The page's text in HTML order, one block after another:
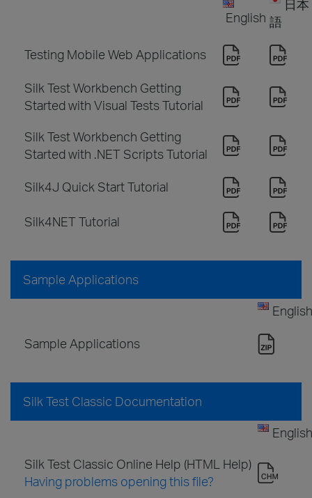
English
日本
語
Testing Mobile Web Applications
Silk Test Workbench Getting
Started with Visual Tests Tutorial
Silk Test Workbench Getting
Started with .NET Scripts Tutorial
Silk4J Quick Start Tutorial
Silk4NET Tutorial
Sample Applications
English
Sample Applications
Silk Test Classic Documentation
English
Silk Test Classic Online Help (HTML Help)
Having problems opening this file?